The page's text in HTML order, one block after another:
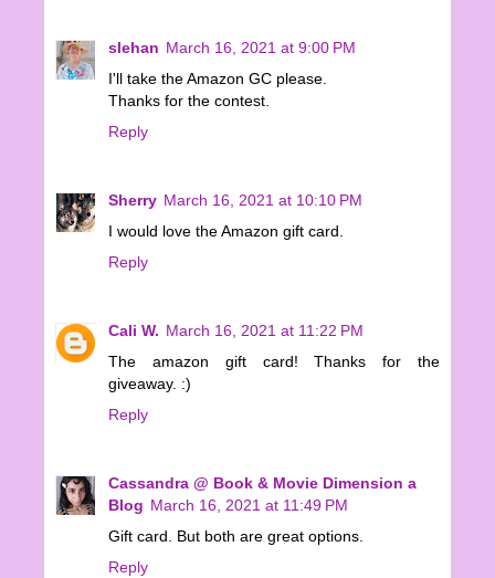
slehan March 16, 2021 at 9:00 PM
I'll take the Amazon GC please.
Thanks for the contest.
Reply
Sherry March 16, 2021 at 10:10 PM
I would love the Amazon gift card.
Reply
Cali W. March 16, 2021 at 11:22 PM
The amazon gift card! Thanks for the
giveaway. :)
Reply
Cassandra @ Book & Movie Dimension a
Blog March 16, 2021 at 11:49 PM
Gift card. But both are great options.
Reply